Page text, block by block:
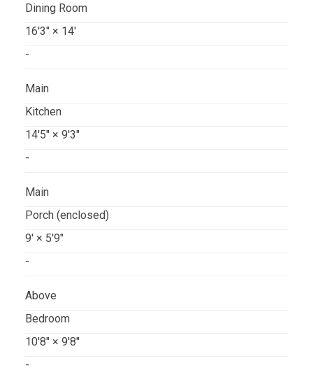
Dining Room
16'3"× 14'
-
Main
Kitchen
14'5"× 9'3"
-
Main
Porch (enclosed)
9'× 5'9"
-
Above
Bedroom
10'8"× 9'8"
-